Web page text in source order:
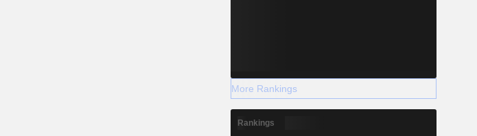
More Rankings
Rankings